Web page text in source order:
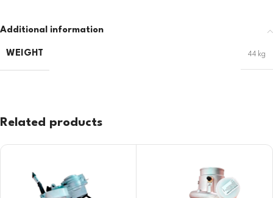
Additional information
WEIGHT 44 kg
Related products